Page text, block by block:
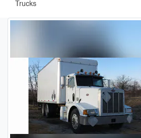
Trucks